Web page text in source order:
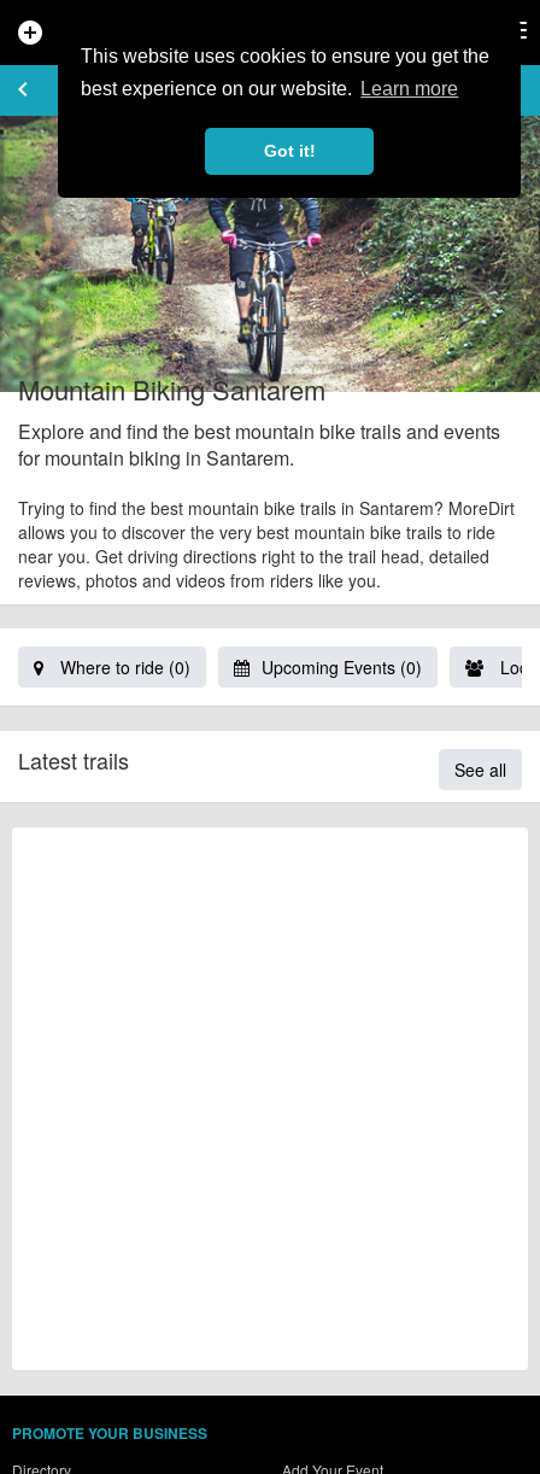
This website uses cookies to ensure you get the
best experience on our website.
Learn more
Got it!
add_circle
keyboard_arrow_left
EXPLORE
Mountain Biking Santarem
Explore and find the best mountain bike trails and events
for mountain biking in Santarem.
Trying to find the best mountain bike trails in Santarem? MoreDirt
allows you to discover the very best mountain bike trails to ride
near you. Get driving directions right to the trail head, detailed
reviews, photos and videos from riders like you.
Where to ride (0) Upcoming Events (0)
Latest trails See all
PROMOTE YOUR BUSINESS